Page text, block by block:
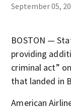
September 05,
BOSTON —
providing
criminal act”
that landed in
American